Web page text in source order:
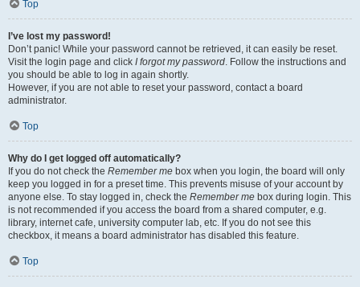
Top
I’ve lost my password!
Don’t panic! While your password cannot be retrieved, it can easily be reset.
Visit the login page and click I forgot my password. Follow the instructions and
you should be able to log in again shortly.
However, if you are not able to reset your password, contact a board
administrator.
Top
Why do I get logged off automatically?
If you do not check the Remember me box when you login, the board will only
keep you logged in for a preset time. This prevents misuse of your account by
anyone else. To stay logged in, check the Remember me box during login. This
is not recommended if you access the board from a shared computer, e.g.
library, internet cafe, university computer lab, etc. If you do not see this
checkbox, it means a board administrator has disabled this feature.
Top